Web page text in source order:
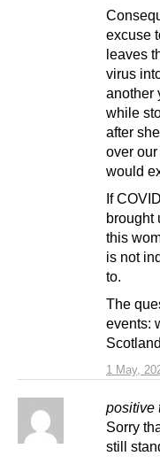
1 May,
excuse
leaves
virus
another
while
after
over
would
If
brought
this
is not
to.
The
events:
positive
Sorry
still